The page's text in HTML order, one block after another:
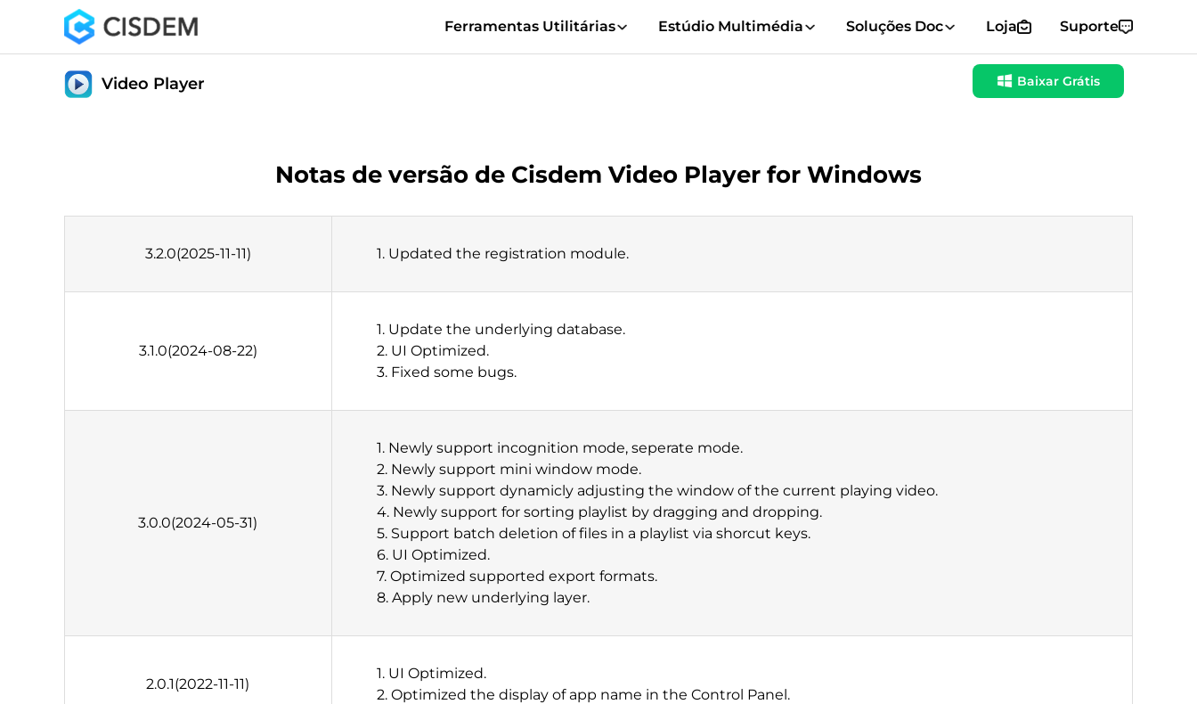
Ferramentas Utilitárias Estúdio Multimédia Soluções Doc Loja Suporte
Video Player Baixar Grátis
Notas de versão de Cisdem Video Player for Windows
3.2.0(2025-11-11) 1. Updated the registration module.
3.1.0(2024-08-22)
1. Update the underlying database.
2. UI Optimized.
3. Fixed some bugs.
3.0.0(2024-05-31)
1. Newly support incognition mode, seperate mode.
2. Newly support mini window mode.
3. Newly support dynamicly adjusting the window of the current playing video.
4. Newly support for sorting playlist by dragging and dropping.
5. Support batch deletion of files in a playlist via shorcut keys.
6. UI Optimized.
7. Optimized supported export formats.
8. Apply new underlying layer.
2.0.1(2022-11-11)
1. UI Optimized.
2. Optimized the display of app name in the Control Panel.